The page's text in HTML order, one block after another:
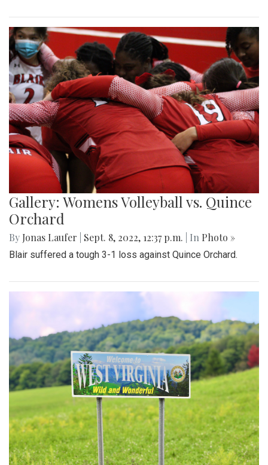
Gallery: Womens Volleyball vs. Quince
Orchard
By Jonas Laufer Sept. 8, 2022, 12:37 p.m. | In Photo »
Blair suffered a tough 3-1 loss against Quince Orchard.